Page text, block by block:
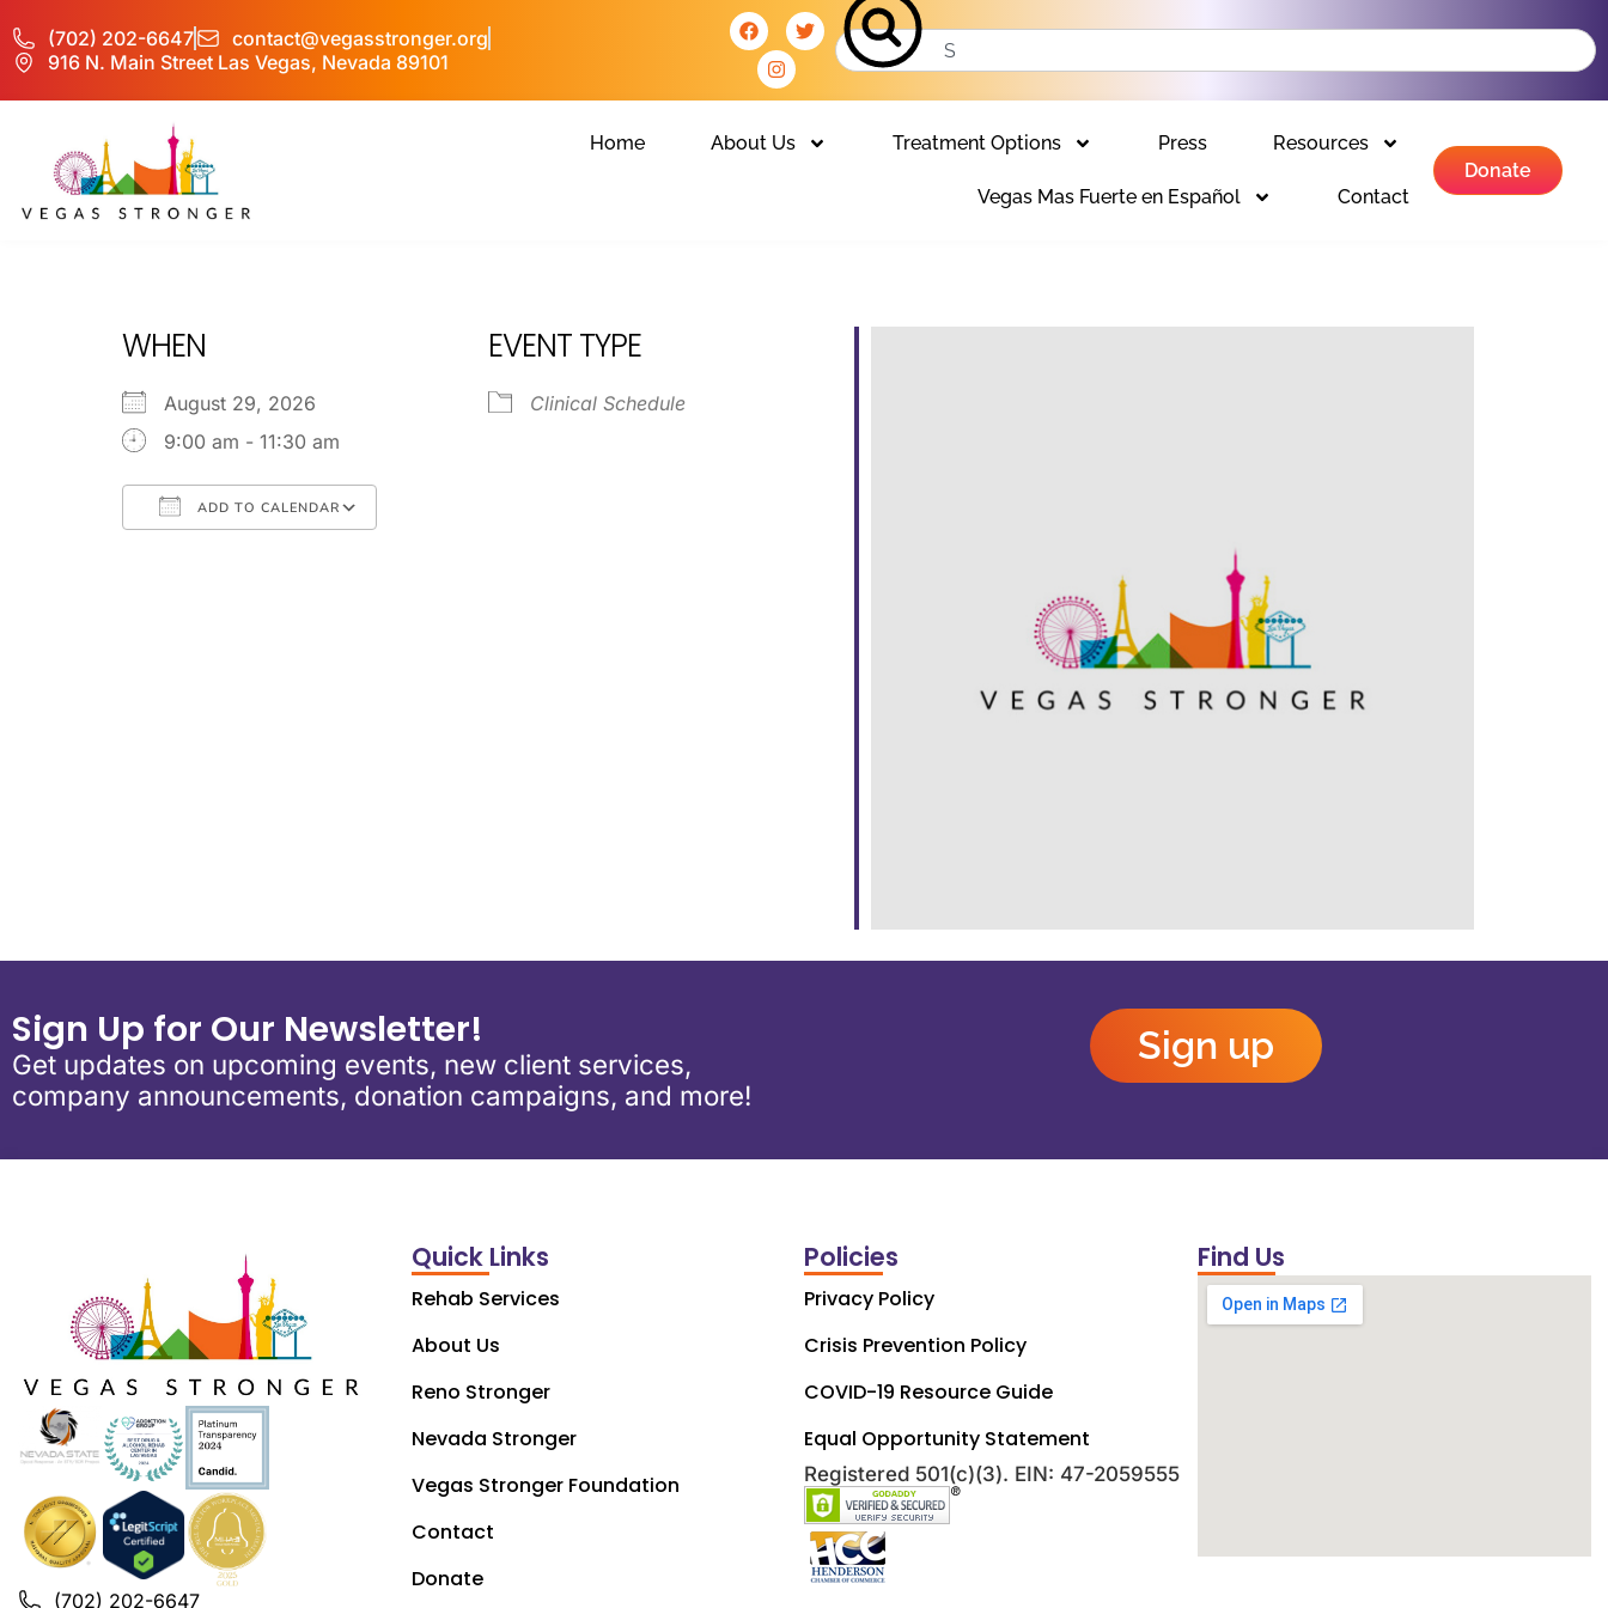
(702) 202-6647
contact@vegasstronger.org
916 N. Main Street Las Vegas, Nevada 89101
Home About Us Treatment Options Press Resources
Vegas Mas Fuerte en Español Contact
Donate
WHEN
August 29, 2026
9:00 am - 11:30 am
ADD TO CALENDAR
EVENT TYPE
Clinical Schedule
Sign Up for Our Newsletter!
Get updates on upcoming events, new client services,
company announcements, donation campaigns, and more!
Sign up
(702) 202-6647
Quick Links
Rehab Services
About Us
Reno Stronger
Nevada Stronger
Vegas Stronger Foundation
Contact
Donate
Policies
Privacy Policy
Crisis Prevention Policy
COVID-19 Resource Guide
Equal Opportunity Statement
Registered 501(c)(3). EIN: 47-2059555
Find Us